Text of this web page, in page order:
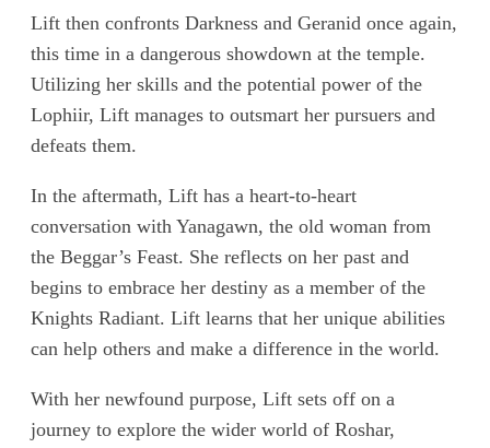
Lift then confronts Darkness and Geranid once again,
this time in a dangerous showdown at the temple.
Utilizing her skills and the potential power of the
Lophiir, Lift manages to outsmart her pursuers and
defeats them.
In the aftermath, Lift has a heart-to-heart
conversation with Yanagawn, the old woman from
the Beggar’s Feast. She reflects on her past and
begins to embrace her destiny as a member of the
Knights Radiant. Lift learns that her unique abilities
can help others and make a difference in the world.
With her newfound purpose, Lift sets off on a
journey to explore the wider world of Roshar,